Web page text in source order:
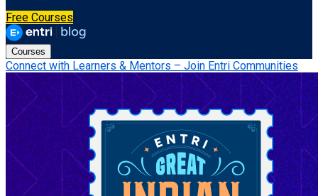
Free Courses
Courses
Connect with Learners & Mentors – Join Entri Communities